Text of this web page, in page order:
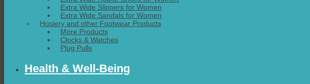
Extra Wide Slippers for Women
Extra Wide Sandals for Women
Hosiery and other Footwear Products
More Products
Clocks & Watches
Plug Pulls
Health & Well-Being